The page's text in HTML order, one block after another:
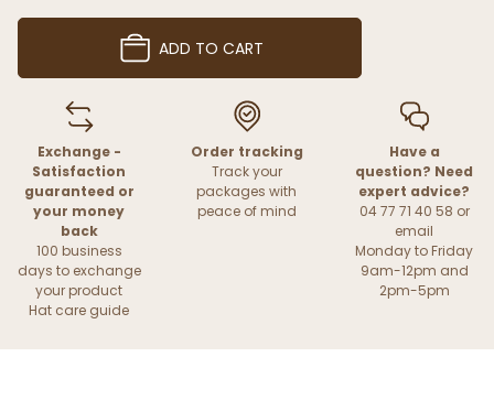
ADD TO CART
Exchange -
Satisfaction
guaranteed or
your money
back
100 business
days to exchange
your product
Hat care guide
Order tracking
Track your
packages with
peace of mind
Have a
question? Need
expert advice?
04 77 71 40 58 or
email
Monday to Friday
9am-12pm and
2pm-5pm